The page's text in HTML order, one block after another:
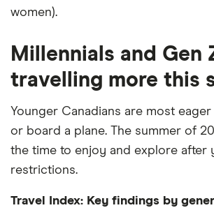
women).
Millennials and Gen
travelling more this
Younger Canadians are most
or board a plane. The summer of
the time to enjoy and explore after
restrictions.
Travel Index: Key findings by